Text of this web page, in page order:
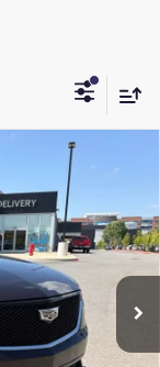
Ext. Int.
$22,400
$22,400